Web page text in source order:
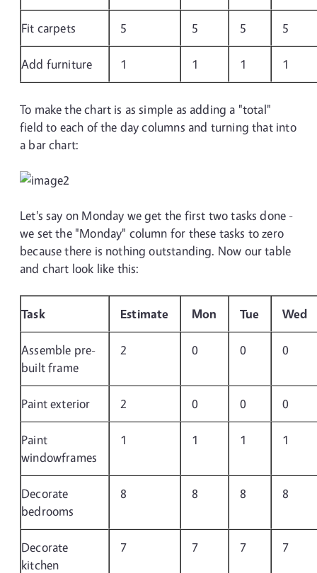
Fit carpets 5 5 5 5
Add furniture 1 1 1 1
To make the chart is as simple as adding a "total"
field to each of the day columns and turning that into
a bar chart:
Let's say on Monday we get the first two tasks done -
we set the "Monday" column for these tasks to zero
because there is nothing outstanding. Now our table
and chart look like this:
Task Estimate Mon Tue Wed
Assemble pre-
built frame
2 0 0 0
Paint exterior 2 0 0 0
Paint
windowframes
1 1 1 1
Decorate
bedrooms
8 8 8 8
Decorate
kitchen
7 7 7 7